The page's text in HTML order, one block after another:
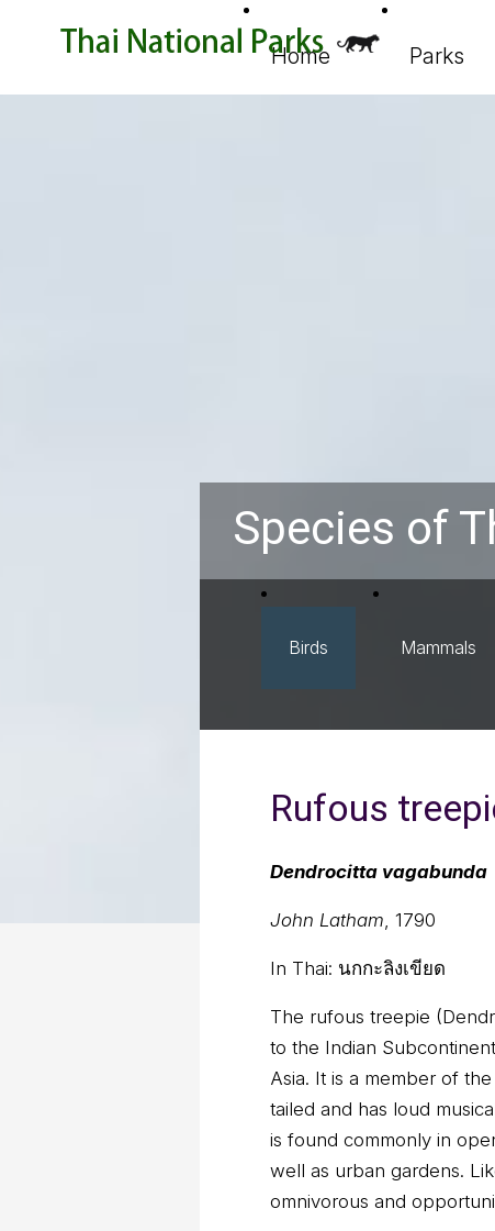
Home Parks
Species of
Birds Mammals
Rufous
Dendrocitta vagabunda
John Latham, 1790
In Thai: นกกะลิงเขียด
The rufous treepie
to the Indian
Asia. It is a member of
tailed and has loud
is found commonly in
well as urban gardens.
omnivorous and